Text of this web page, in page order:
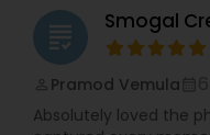
grading Smogal
Pramod Vemula
Absolutely loved the